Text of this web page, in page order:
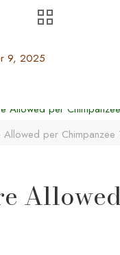
9, 2025
per Chimpanzee